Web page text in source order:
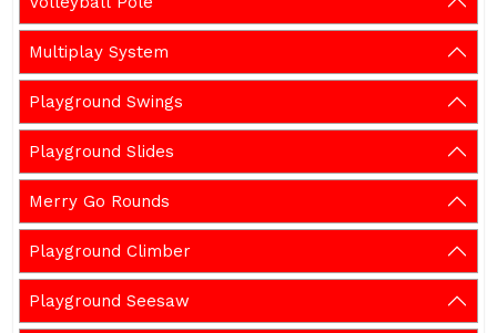
Multiplay System
Playground Swings
Playground Slides
Merry Go Rounds
Playground Climber
Playground Seesaw